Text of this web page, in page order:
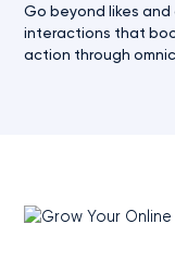
Go beyond likes and
interactions that
action through